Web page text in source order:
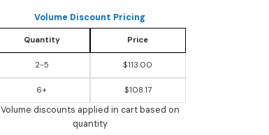
Volume Discount Pricing
Quantity Price
2-5 $113.00
6+ $108.17
Volume discounts applied in cart based on
quantity